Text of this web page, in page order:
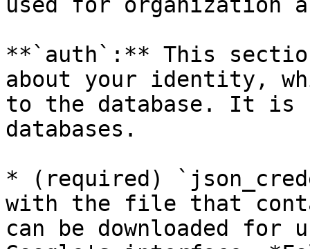
**`auth`:** This
about your identity,
to the database. It is
databases.
* (required)
with the file that
can be downloaded